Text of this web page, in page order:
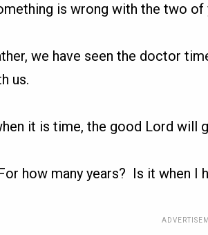
is wrong with the two
we have seen the doctor
us.
it is time, the good Lord will
how many years? Is it when I